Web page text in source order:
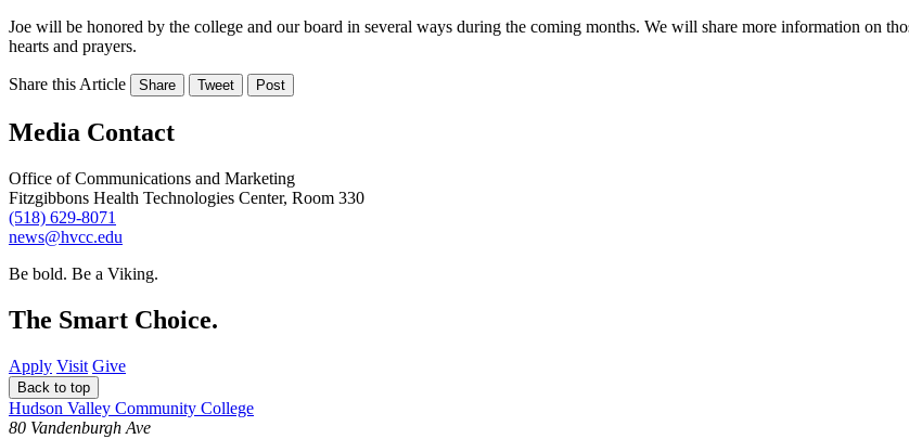
Joe will be honored by the college and our board in several ways during the coming months. We will share more information on
hearts and prayers.
Share this Article Share Tweet Post
Media Contact
Office of Communications and Marketing
Fitzgibbons Health Technologies Center, Room 330
(518) 629-8071
news@hvcc.edu
Be bold. Be a Viking.
The Smart Choice.
Apply Visit Give
Back to top
Hudson Valley Community College
80 Vandenburgh Ave